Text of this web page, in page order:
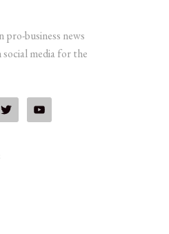
business news
media for the